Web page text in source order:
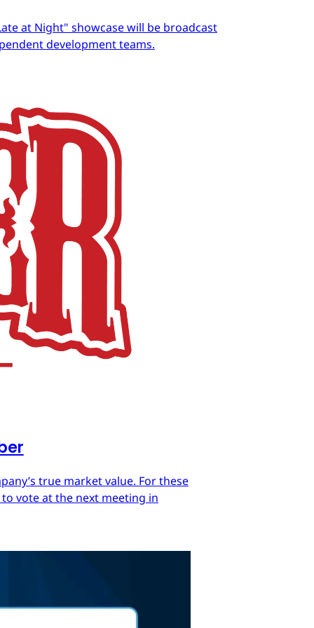
at Night" showcase will be broadcast
development teams.
true market value. For these
vote at the next meeting in